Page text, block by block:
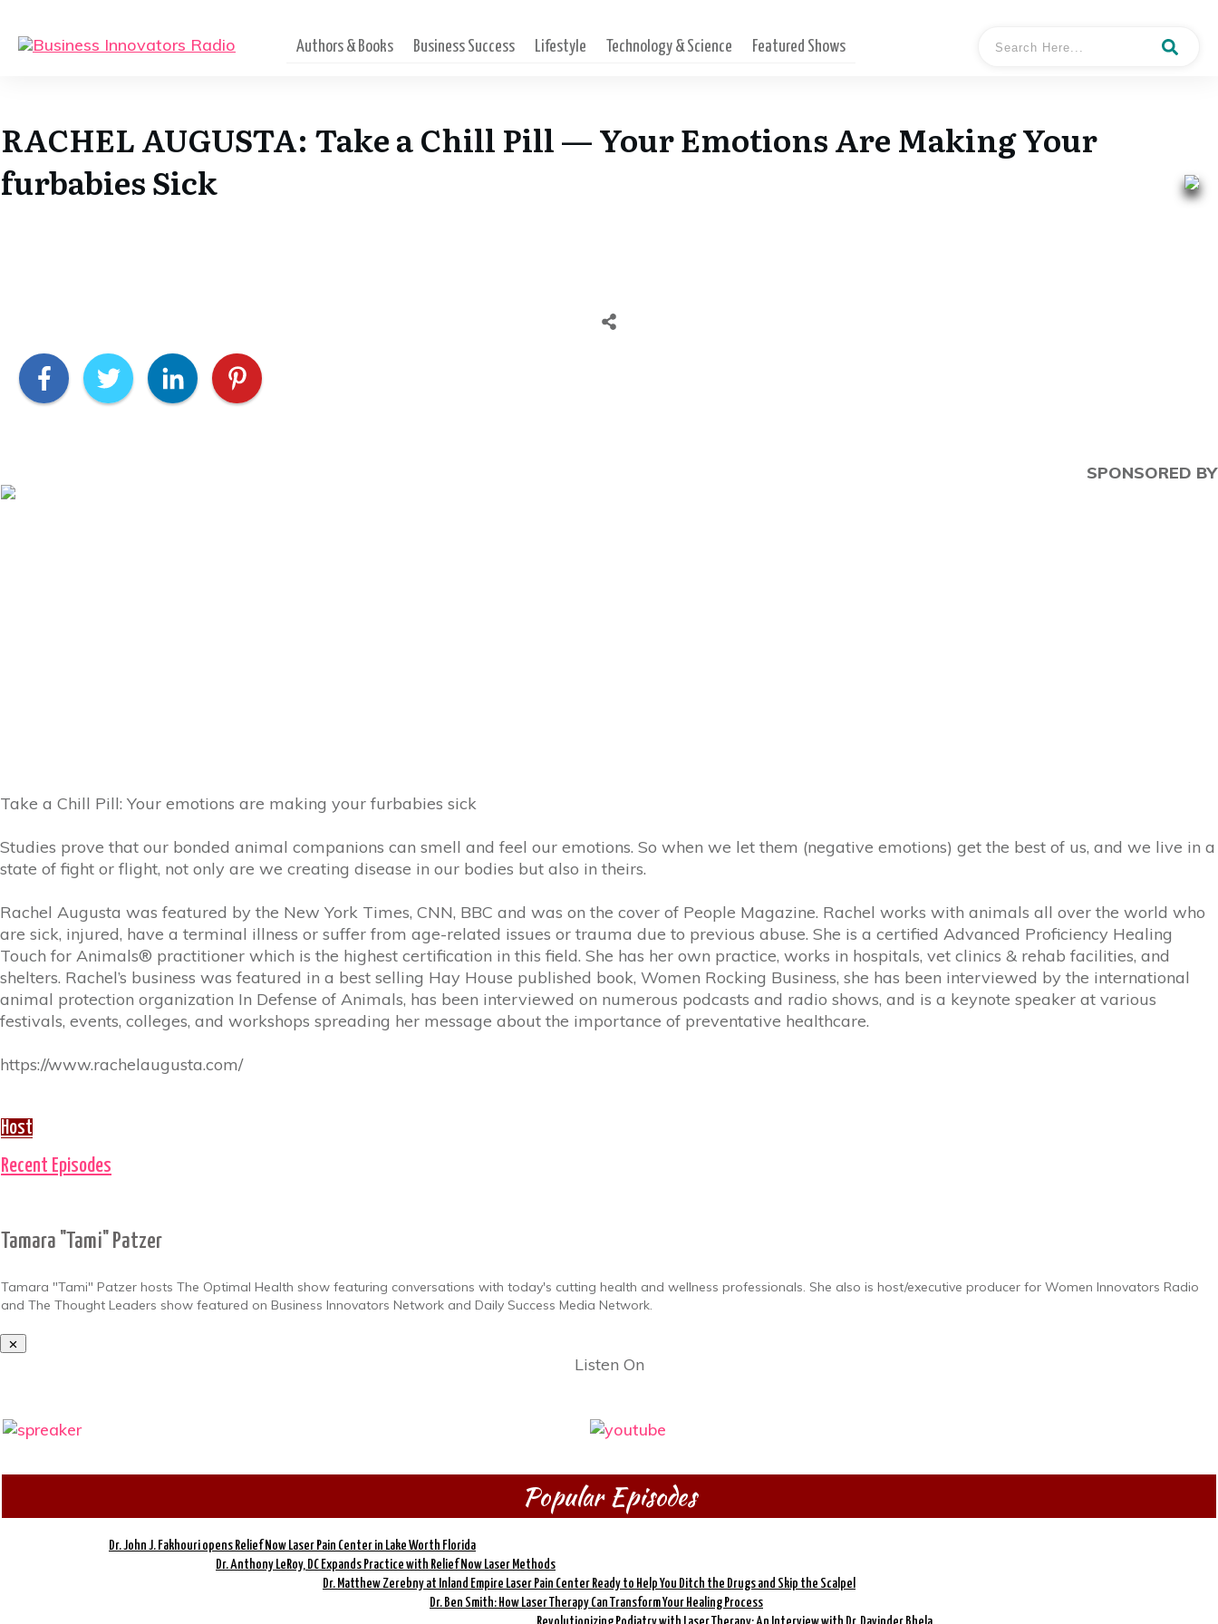
Authors & Books Business Success Lifestyle Technology & Science Featured Shows
RACHEL AUGUSTA: Take a Chill Pill — Your Emotions Are Making Your
furbabies Sick
SPONSORED BY
Take a Chill Pill: Your emotions are making your furbabies sick
Studies prove that our bonded animal companions can smell and feel our emotions. So when we let them (negative emotions) get the best of us, and we live in a
state of fight or flight, not only are we creating disease in our bodies but also in theirs.
Rachel Augusta was featured by the New York Times, CNN, BBC and was on the cover of People Magazine. Rachel works with animals all over the world who
are sick, injured, have a terminal illness or suffer from age-related issues or trauma due to previous abuse. She is a certified Advanced Proficiency Healing
Touch for Animals® practitioner which is the highest certification in this field. She has her own practice, works in hospitals, vet clinics & rehab facilities, and
shelters. Rachel’s business was featured in a best selling Hay House published book, Women Rocking Business, she has been interviewed by the international
animal protection organization In Defense of Animals, has been interviewed on numerous podcasts and radio shows, and is a keynote speaker at various
festivals, events, colleges, and workshops spreading her message about the importance of preventative healthcare.
https://www.rachelaugusta.com/
Host
Recent Episodes
Tamara "Tami" Patzer
Tamara "Tami" Patzer hosts The Optimal Health show featuring conversations with today's cutting health and wellness professionals. She also is host/executive producer for Women Innovators Radio
and The Thought Leaders show featured on Business Innovators Network and Daily Success Media Network.
Listen On
Popular Episodes
Dr. John J. Fakhouri opens Relief Now Laser Pain Center in Lake Worth Florida
Dr. Anthony LeRoy, DC Expands Practice with Relief Now Laser Methods
Dr. Matthew Zerebny at Inland Empire Laser Pain Center Ready to Help You Ditch the Drugs and Skip the Scalpel
Dr. Ben Smith: How Laser Therapy Can Transform Your Healing Process